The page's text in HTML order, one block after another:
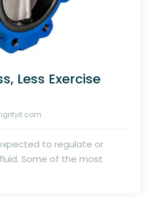
Less Exercise
to regulate or
Some of the most